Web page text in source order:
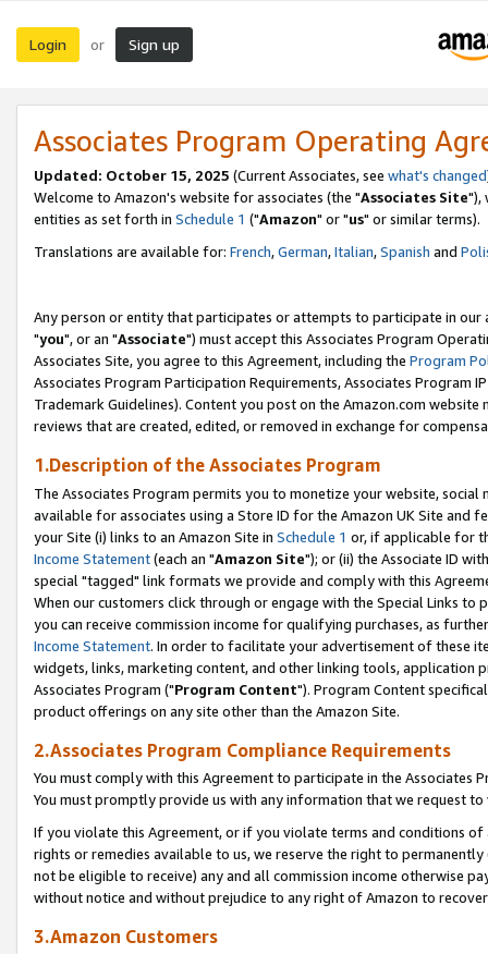
Login or Sign up
Associates Program Operating
Updated: October 15, 2025 (Current Associates, see what's changed
Welcome to Amazon's website for associates (the "Associates Site"),
entities as set forth in Schedule 1 ("Amazon" or "us" or similar terms).
Translations are available for: French,German,Italian,Spanish and
Any person or entity that participates or attempts to participate in our
"you", or an "Associate") must accept this Associates Program
Associates Site, you agree to this Agreement, including the Program
Associates Program Participation Requirements, Associates Program
Trademark Guidelines). Content you post on the Amazon.com
reviews that are created, edited, or removed in exchange for
1.Description of the Associates Program
The Associates Program permits you to monetize your website,
available for associates using a Store ID for the Amazon UK Site and
your Site (i) links to an Amazon Site in Schedule 1 or, if applicable for
Income Statement(each an "Amazon Site"); or (ii) the Associate ID
special "tagged" link formats we provide and comply with this
When our customers click through or engage with the Special Links
you can receive commission income for qualifying purchases, as
Income Statement. In order to facilitate your advertisement of these
widgets, links, marketing content, and other linking tools, application
Associates Program ("Program Content"). Program Content
product offerings on any site other than the Amazon Site.
2.Associates Program Compliance Requirements
You must comply with this Agreement to participate in the Associates
You must promptly provide us with any information that we request
If you violate this Agreement, or if you violate terms and conditions
rights or remedies available to us, we reserve the right to
not be eligible to receive) any and all commission income otherwise
without notice and without prejudice to any right of Amazon to
3.Amazon Customers